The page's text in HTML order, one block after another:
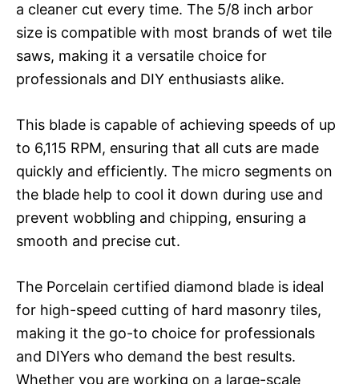
a cleaner cut every time. The 5/8 inch arbor
size is compatible with most brands of wet tile
saws, making it a versatile choice for
professionals and DIY enthusiasts alike.
This blade is capable of achieving speeds of up
to 6,115 RPM, ensuring that all cuts are made
quickly and efficiently. The micro segments on
the blade help to cool it down during use and
prevent wobbling and chipping, ensuring a
smooth and precise cut.
The Porcelain certified diamond blade is ideal
for high-speed cutting of hard masonry tiles,
making it the go-to choice for professionals
and DIYers who demand the best results.
Whether you are working on a large-scale